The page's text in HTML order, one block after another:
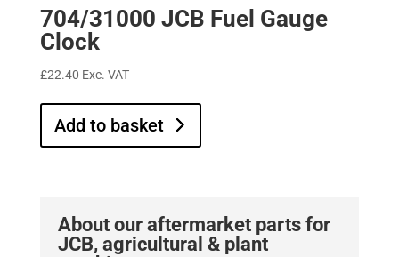
704/31000 JCB Fuel Gauge
Clock
£22.40 Exc. VAT
Add to basket
About our aftermarket parts for
JCB, agricultural & plant